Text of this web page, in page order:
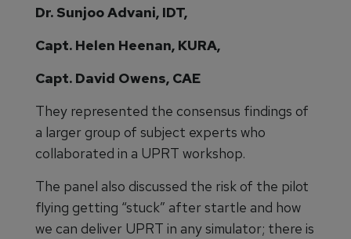
Dr. Sunjoo Advani, IDT,
Capt. Helen Heenan, KURA,
Capt. David Owens, CAE
They represented the consensus findings of
a larger group of subject experts who
collaborated in a UPRT workshop.
The panel also discussed the risk of the pilot
flying getting “stuck” after startle and how
we can deliver UPRT in any simulator; there is